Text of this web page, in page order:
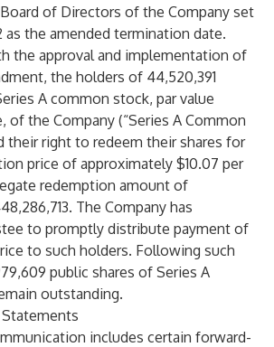
of Directors of the Company set
as the amended termination date.
the approval and implementation of
the holders of 44,520,391
A common stock, par value
of the Company (“Series A Common
their right to redeem their shares for
price of approximately $10.07 per
redemption amount of
The Company has
to promptly distribute payment of
to such holders. Following such
public shares of Series A
outstanding.
includes certain forward-